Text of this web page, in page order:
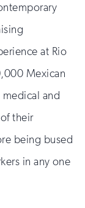
at Rio
Mexican
and
their
being bused
in any one